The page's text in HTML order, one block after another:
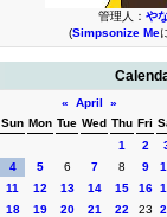
管理人： や
(Simpsonize Me
« April
»
Sun Mon Tue Wed Thu Fri
1
2
4
5 6 7 8 9
11
12 13 14 15 16
18
19 20 21 22 23